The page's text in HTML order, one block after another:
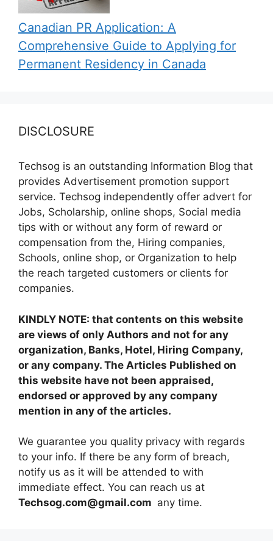
Canadian PR Application: A
Comprehensive Guide to Applying for
Permanent Residency in Canada
DISCLOSURE
Techsog is an outstanding Information Blog that
provides Advertisement promotion support
service. Techsog independently offer advert for
Jobs, Scholarship, online shops, Social media
tips with or without any form of reward or
compensation from the, Hiring companies,
Schools, online shop, or Organization to help
the reach targeted customers or clients for
companies.
KINDLY NOTE: that contents on this website
are views of only Authors and not for any
organization, Banks, Hotel, Hiring Company,
or any company. The Articles Published on
this website have not been appraised,
endorsed or approved by any company
mention in any of the articles.
We guarantee you quality privacy with regards
to your info. If there be any form of breach,
notify us as it will be attended to with
immediate effect. You can reach us at
Techsog.com@gmail.com any time.